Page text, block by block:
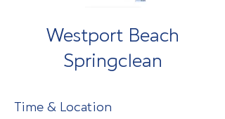
Westport Beach
Springclean
Time & Location